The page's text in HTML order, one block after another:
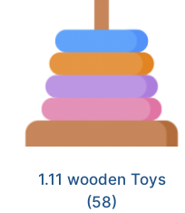
1.11 wooden Toys
(58)